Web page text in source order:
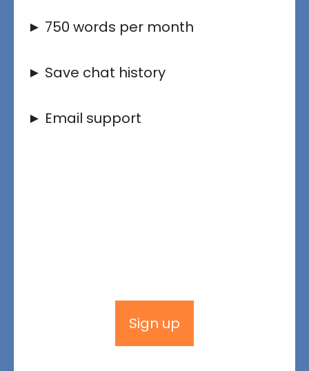
► 750 words per month
► Save chat history
► Email support
Sign up